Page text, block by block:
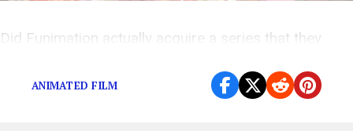
Did Funimation actually acquire a series that they
ANIMATED FILM